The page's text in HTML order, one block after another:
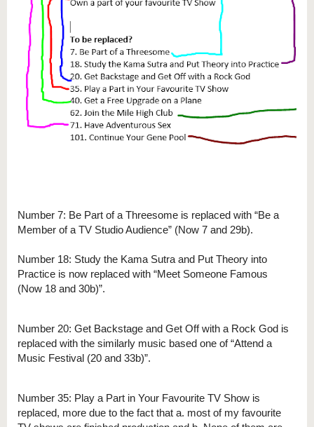
Number 7: Be Part of a Threesome is replaced with “Be a
Member of a TV Studio Audience” (Now 7 and 29b).
Number 18: Study the Kama Sutra and Put Theory into
Practice is now replaced with “Meet Someone Famous
(Now 18 and 30b)”.
Number 20: Get Backstage and Get Off with a Rock God is
replaced with the similarly music based one of “Attend a
Music Festival (20 and 33b)”.
Number 35: Play a Part in Your Favourite TV Show is
replaced, more due to the fact that a. most of my favourite